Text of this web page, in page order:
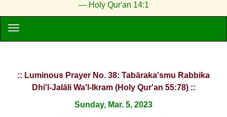
— Holy Qur'an 14:1
:: Luminous Prayer No. 38: Tabāraka'smu Rabbika
Dhi'l-Jalāli Wa'l-Ikram (Holy Qur'an 55:78) ::
Sunday, Mar. 5, 2023